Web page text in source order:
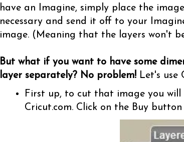
have an Imagine, simply place the
necessary and send it off to your
image. (Meaning that the layers won't
But what if you want to have some
layer separately? No problem! Let's use
First up, to cut that image you
Cricut.com. Click on the Buy